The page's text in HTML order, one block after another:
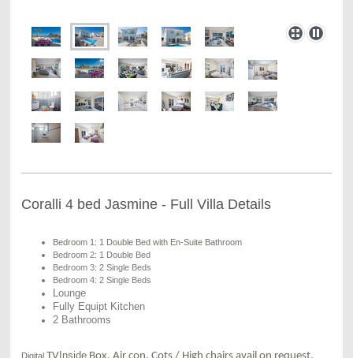
Coralli 4 bed Jasmine - Full Villa Details
Bedroom 1: 1 Double Bed with En-Suite Bathroom
Bedroom 2: 1 Double Bed
Bedroom 3: 2 Single Beds
Bedroom 4: 2 Single Beds
Lounge
Fully Equipt Kitchen
2 Bathrooms
Digital Inside